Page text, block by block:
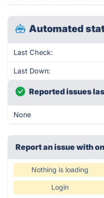
Automated
Last Check:
Last Down:
Reported issues
None
Report an issue with
Nothing is loading
Login